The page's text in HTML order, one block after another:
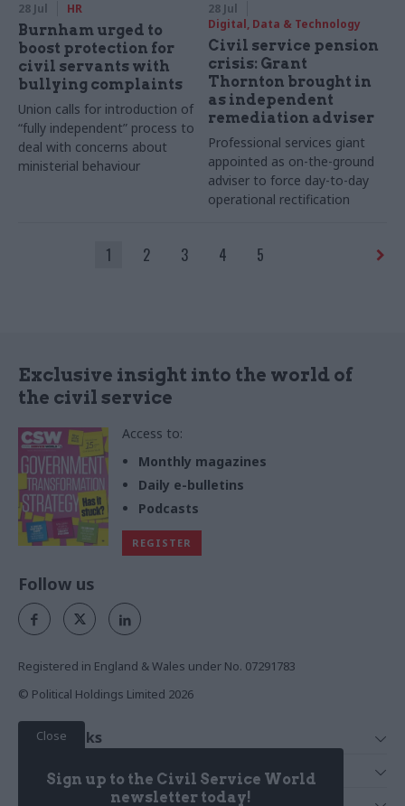
28 Jul HR
Burnham urged to
boost protection for
civil servants with
bullying complaints
Union calls for introduction of
“fully independent” process to
deal with concerns about
ministerial behaviour
28 Jul
Digital, Data & Technology
Civil service pension
crisis: Grant
Thornton brought in
as independent
remediation adviser
Professional services giant
appointed as on-the-ground
adviser to force day-to-day
operational rectification
1 2 3 4 5
Exclusive insight into the world of
the civil service
Access to:
Monthly magazines
Daily e-bulletins
Podcasts
REGISTER
Close
Sign up to the Civil Service World
newsletter today!
Follow us
Registered in England & Wales under No. 07291783
© Political Holdings Limited 2026
Quick Links
News
Services
Media